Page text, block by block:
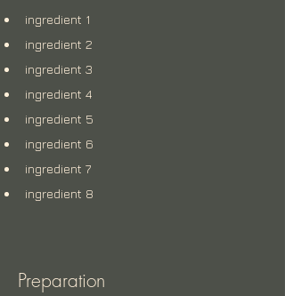
ingredient 1
ingredient 2
ingredient 3
ingredient 4
ingredient 5
ingredient 6
ingredient 7
ingredient 8
Preparation